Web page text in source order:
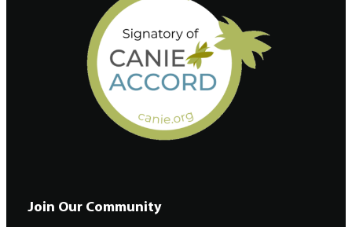
Join Our Community